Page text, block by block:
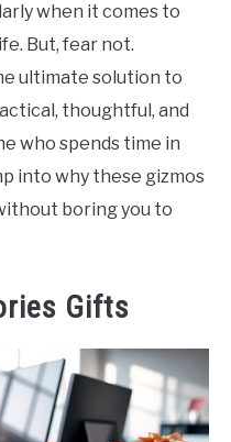
when it comes to
But, fear not.
ultimate solution to
thoughtful, and
who spends time in
into why these gizmos
boring you to
Gifts